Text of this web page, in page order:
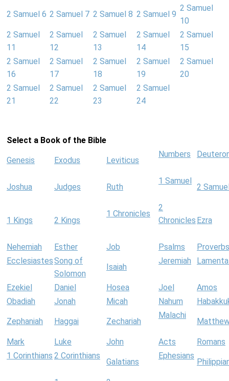
2 Samuel 6 2 Samuel 7 2 Samuel 8 2 Samuel 9
2 Samuel
10
2 Samuel
11
2 Samuel
12
2 Samuel
13
2 Samuel
14
2 Samuel
15
2 Samuel
16
2 Samuel
17
2 Samuel
18
2 Samuel
19
2 Samuel
20
2 Samuel
21
2 Samuel
22
2 Samuel
23
2 Samuel
24
Select a Book of the Bible
Genesis Exodus Leviticus
Numbers
Joshua Judges Ruth
1 Samuel
2
1 Kings 2 Kings
1 Chronicles
2
Chronicles Ezra
Nehemiah Esther Job Psalms
Proverbs
EcclesiastesSong of
Solomon
Isaiah
Jeremiah
Ezekiel Daniel Hosea Joel
Amos
Obadiah
Jonah Micah Nahum
Zephaniah Haggai Zechariah
Malachi
Mark Luke John Acts
Romans
1 Corinthians 2 Corinthians
Galatians
Ephesians